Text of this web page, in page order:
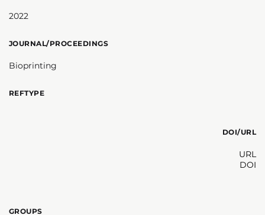
2022
JOURNAL/PROCEEDINGS
Bioprinting
REFTYPE
DOI/URL
URL
DOI
GROUPS